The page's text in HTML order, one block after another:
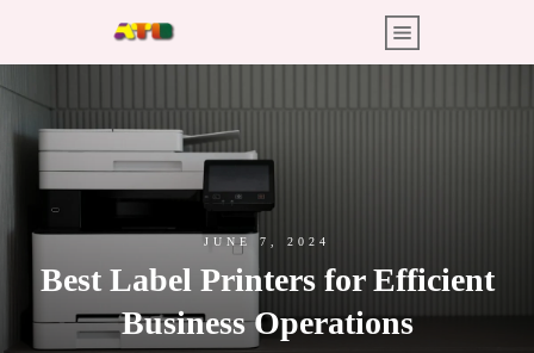
JUNE 7, 2024
Best Label Printers for Efficient
Business Operations